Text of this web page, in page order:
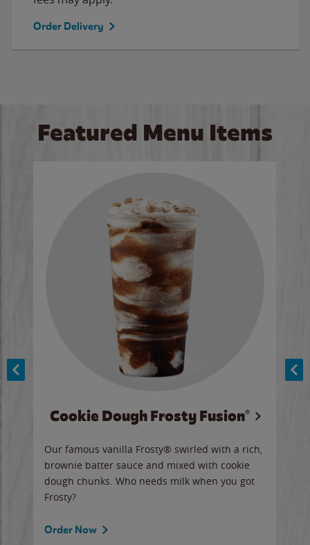
Order Delivery
Featured Menu Items
Cookie Dough Frosty Fusion®
Our famous vanilla Frosty® swirled with a rich,
brownie batter sauce and mixed with cookie
dough chunks. Who needs milk when you got
Frosty?
Order Now